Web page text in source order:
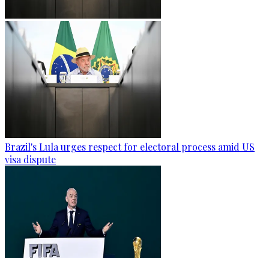
Brazil's Lula urges respect for electoral process amid US
visa dispute